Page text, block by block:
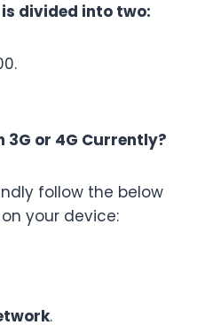
divided into two:
3G or 4G Currently?
follow the below
your device:
.